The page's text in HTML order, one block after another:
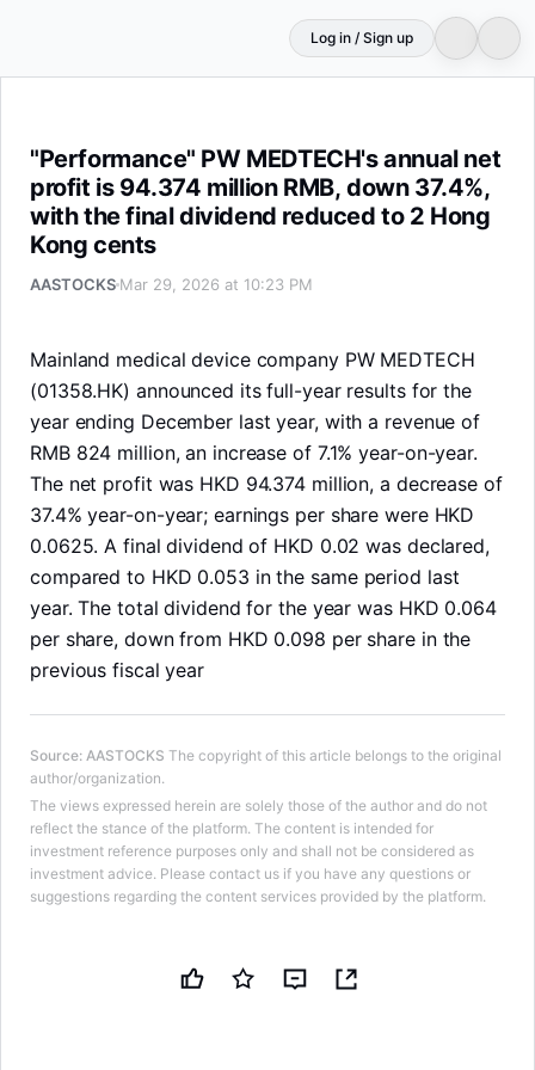
Log in / Sign up
"Performance" PW MEDTECH's annual net
profit is 94.374 million RMB, down 37.4%,
with the final dividend reduced to 2 Hong
Kong cents
AASTOCKS Mar 29, 2026 at 10:23 PM
Mainland medical device company PW MEDTECH
(01358.HK) announced its full-year results for the
year ending December last year, with a revenue of
RMB 824 million, an increase of 7.1% year-on-year.
The net profit was HKD 94.374 million, a decrease of
37.4% year-on-year; earnings per share were HKD
0.0625. A final dividend of HKD 0.02 was declared,
compared to HKD 0.053 in the same period last
year. The total dividend for the year was HKD 0.064
per share, down from HKD 0.098 per share in the
previous fiscal year
Source: AASTOCKS The copyright of this article belongs to the original
author/organization.
The views expressed herein are solely those of the author and do not
reflect the stance of the platform. The content is intended for
investment reference purposes only and shall not be considered as
investment advice. Please contact us if you have any questions or
suggestions regarding the content services provided by the platform.
LongbridgeAI